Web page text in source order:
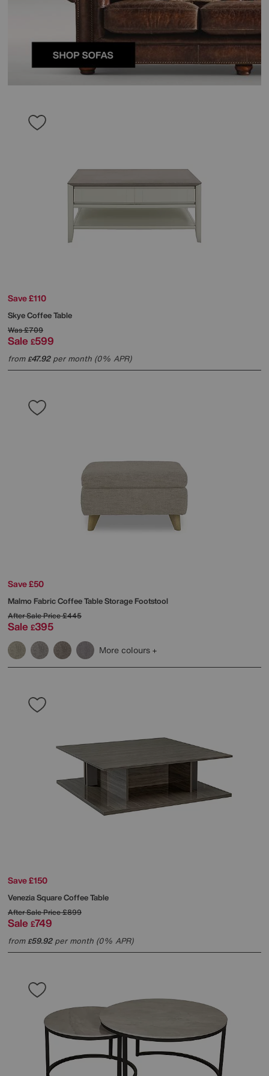
Save £110
Skye Coffee Table
Was£709
Sale £599
from£47.92per month (0% APR)
Save £50
Malmo Fabric Coffee Table Storage Footstool
After Sale Price£445
Sale £395
More colours
Save £150
Venezia Square Coffee Table
After Sale Price£899
Sale £749
from£59.92per month (0% APR)